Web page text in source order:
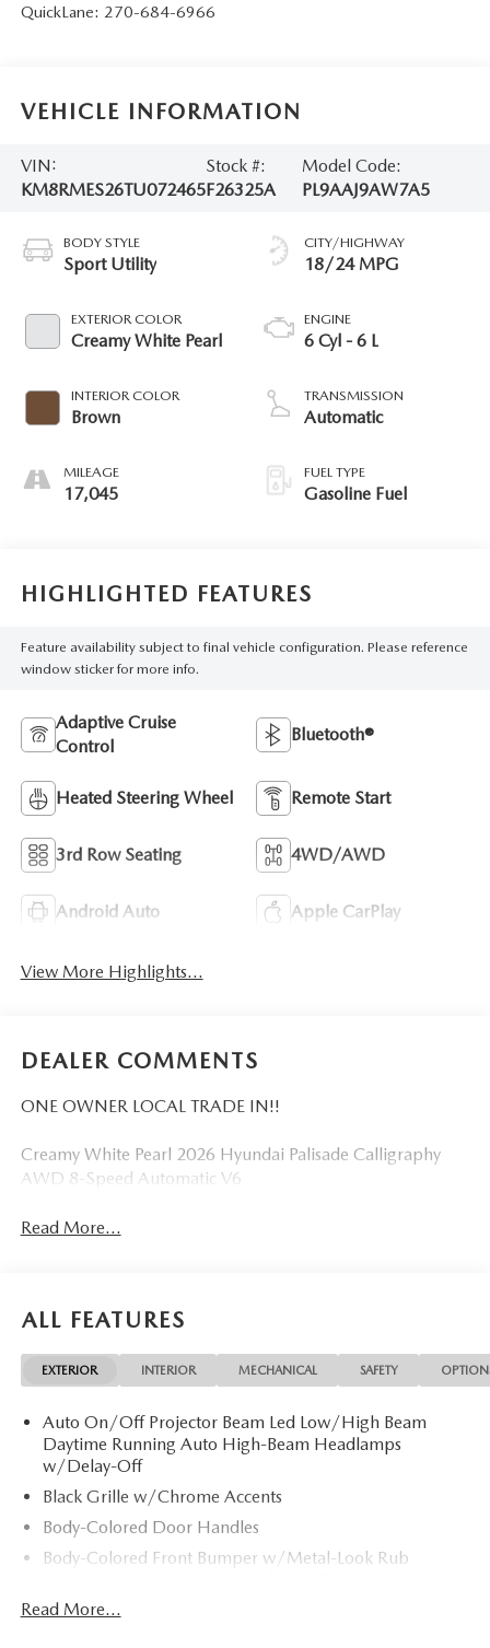
QuickLane: 270-684-6966
VEHICLE INFORMATION
VIN:
KM8RMES26TU072465
Stock #:
F26325A
Model Code:
PL9AAJ9AW7A5
BODY STYLE
Sport Utility
EXTERIOR COLOR
Creamy White Pearl
INTERIOR COLOR
Brown
MILEAGE
17,045
CITY/HIGHWAY
18/24 MPG
ENGINE
6 Cyl - 6 L
TRANSMISSION
Automatic
FUEL TYPE
Gasoline Fuel
HIGHLIGHTED FEATURES
Feature availability subject to final vehicle configuration. Please reference
window sticker for more info.
Adaptive Cruise
Control
Bluetooth®
Heated Steering Wheel Remote Start
3rd Row Seating 4WD/AWD
Android Auto Apple CarPlay
View More Highlights...
DEALER COMMENTS
ONE OWNER LOCAL TRADE IN!!
Creamy White Pearl 2026 Hyundai Palisade Calligraphy
AWD 8-Speed Automatic V6
Read More...
ALL FEATURES
EXTERIOR INTERIOR MECHANICAL SAFETY
Auto On/Off Projector Beam Led Low/High Beam
Daytime Running Auto High-Beam Headlamps
w/Delay-Off
Black Grille w/Chrome Accents
Body-Colored Door Handles
Body-Colored Front Bumper w/Metal-Look Rub
Body-Colored Power Heated Auto Dimming Side
Read More...